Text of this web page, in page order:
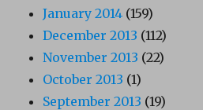
January 2014 (159)
December 2013 (112)
November 2013 (22)
October 2013 (1)
September 2013 (19)